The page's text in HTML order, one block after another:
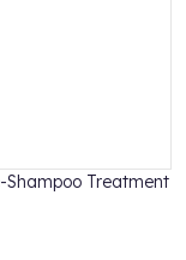
Treatment